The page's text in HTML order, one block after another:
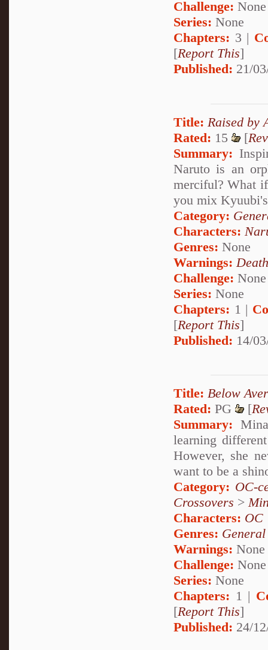
Challenge: None
Series: None
Chapters: 3 |
[Report This]
Published: 21/
Title: Raised by
Rated: 15 [
Summary:
Naruto is an
merciful? What
you mix
Category:
Characters:
Genres: None
Warnings: Death
Challenge: None
Series: None
Chapters: 1 |
[Report This]
Published: 14/
Title: Below
Rated: PG [
Summary:
learning
However, she
want to be a
Category: OC-
Crossovers >
Characters: OC
Genres: General
Warnings: None
Challenge: None
Series: None
Chapters: 1 |
[Report This]
Published: 24/